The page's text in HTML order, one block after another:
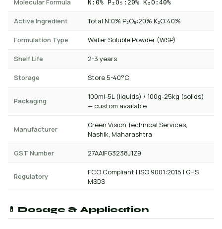
Molecular Formula N:0% P₂O₅:20% K₂O:40%
Active Ingredient Total N:0% P₂O₅:20% K₂O:40%
Formulation Type Water Soluble Powder (WSP)
Shelf Life 2-3 years
Storage Store 5-40°C
Packaging
100ml-5L (liquids) / 100g-25kg (solids)
— custom available
Manufacturer
Green Vision Technical Services,
Nashik, Maharashtra
GST Number 27AAIFG3238J1Z9
Regulatory
FCO Compliant | ISO 9001:2015 | GHS
MSDS
💊 Dosage & Application